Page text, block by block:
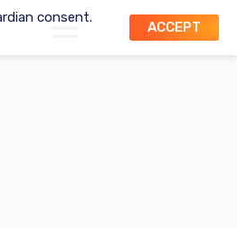
consent.
ACCEPT